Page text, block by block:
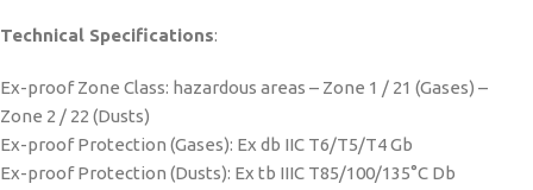
Technical Specifications:
Ex-proof Zone Class: hazardous areas – Zone 1 / 21 (Gases) –
Zone 2 / 22 (Dusts)
Ex-proof Protection (Gases): Ex db IIC T6/T5/T4 Gb
Ex-proof Protection (Dusts): Ex tb IIIC T85/100/135°C Db